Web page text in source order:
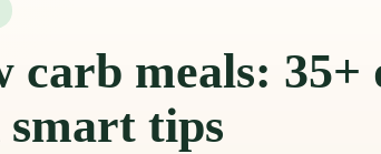
carb meals: 35+
smart tips